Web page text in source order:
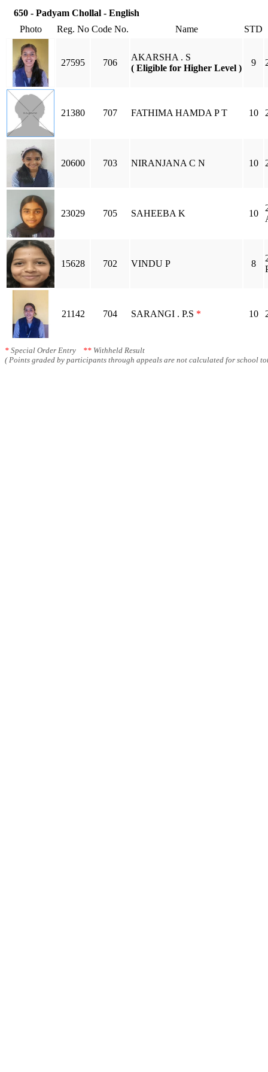
650 - Padyam Chollal - English
Photo
Reg. No Code No. Name STD
27595 706
AKARSHA . S
( Eligible for Higher Level )
9
21380 707 FATHIMA HAMDA P T 10
20600 703 NIRANJANA C N 10
23029 705 SAHEEBA K 10
15628 702 VINDU P 8
21142 704 SARANGI . P.S * 10
* Special Order Entry ** Withheld Result
( Points graded by participants through appeals are not calculated for school